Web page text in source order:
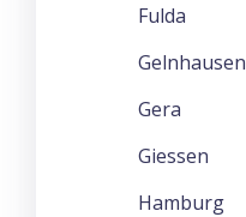
Fulda
Gelnhausen
Gera
Giessen
Hamburg